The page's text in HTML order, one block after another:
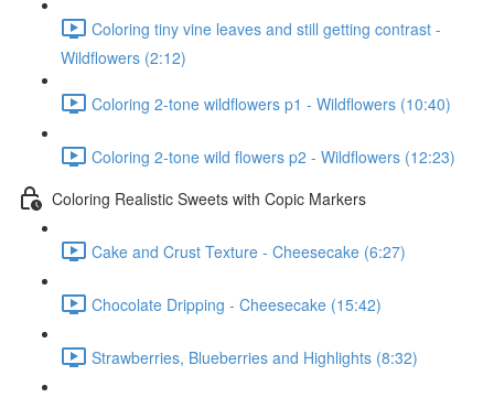
Coloring tiny vine leaves and still getting contrast -
Wildflowers (2:12)
Coloring 2-tone wildflowers p1 - Wildflowers (10:40)
Coloring 2-tone wild flowers p2 - Wildflowers (12:23)
Coloring Realistic Sweets with Copic Markers
Cake and Crust Texture - Cheesecake (6:27)
Chocolate Dripping - Cheesecake (15:42)
Strawberries, Blueberries and Highlights (8:32)